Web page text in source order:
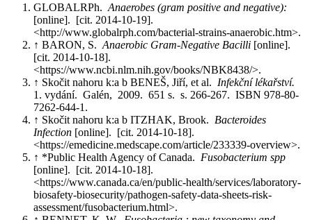
GLOBALRPh. Anaerobes (gram positive and negative):
[online]. [cit. 2014-10-19].
<http://www.globalrph.com/bacterial-strains-anaerobic.htm>.
↑ BARON, S. Anaerobic Gram-Negative Bacilli [online].
[cit. 2014-10-18].
<https://www.ncbi.nlm.nih.gov/books/NBK8438/>.
↑ Skočit nahoru k:a b BENEŠ, Jiří, et al. Infekční lékařství.
1. vydání. Galén, 2009. 651 s. s. 266-267. ISBN 978-80-
7262-644-1.
↑ Skočit nahoru k:a b ITZHAK, Brook. Bacteroides
Infection [online]. [cit. 2014-10-18].
<https://emedicine.medscape.com/article/233339-overview>.
↑ *Public Health Agency of Canada. Fusobacterium spp
[online]. [cit. 2014-10-18].
<https://www.canada.ca/en/public-health/services/laboratory-
biosafety-biosecurity/pathogen-safety-data-sheets-risk-
assessment/fusobacterium.html>.